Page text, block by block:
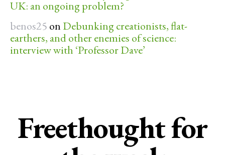
UK: an ongoing problem?
benos25 on Debunking creationists, flat-
earthers, and other enemies of science:
interview with ‘Professor Dave’
Freethought for